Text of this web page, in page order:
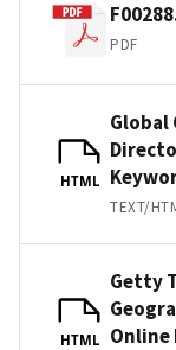
PDF
HTML
Global
TEXT/
HTML
Getty
Online